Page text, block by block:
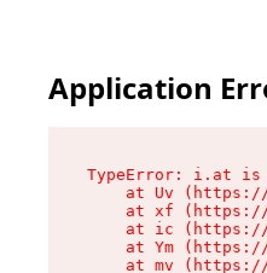
Application
TypeError: i.at is
at Uv
at xf
at ic
at Ym
at mv